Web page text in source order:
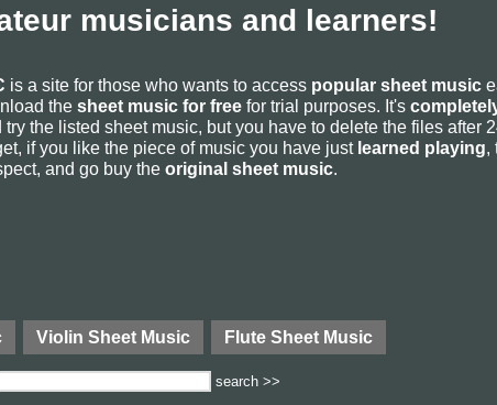
musicians and learners!
is a site for those who wants to access popular sheet music
the sheet music for free for trial purposes. It's
the listed sheet music, but you have to delete the files after
if you like the piece of music you have just learned playing,
and go buy the original sheet music.
Violin Sheet Music Flute Sheet Music
search >>